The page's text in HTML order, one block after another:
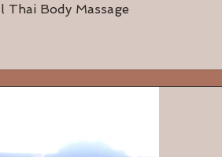
Body Massage